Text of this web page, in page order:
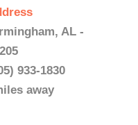
AL -
933-1830
away